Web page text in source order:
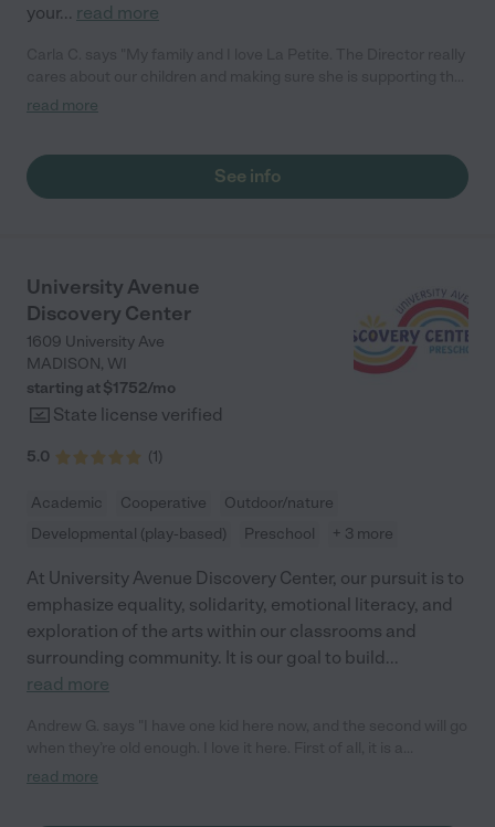
your... read more
teachers in the classroom. She greets us every more and a
daughhter gets a hug. It was a smooth transition and the
teachers are really caring. They have made it an easy transtion
read more
See info
University Avenue
Discovery Center
1609 University Ave
MADISON, WI
starting at $1752/mo
State license verified
5.0 (1)
Academic Cooperative
Outdoor/nature
Developmental (play-based)
Preschool + 3 more
At University Avenue Discovery Center, our pursuit is to
emphasize equality, solidarity, emotional literacy, and
exploration of the arts within our classrooms and
surrounding community. It is our goal to build...
read more
nonprofit, not driven by profit incentives, and the staff creates
read more